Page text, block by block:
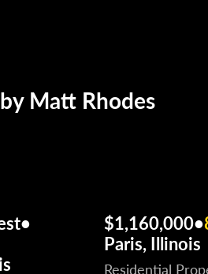
Matt Rhodes
•
$1,160,000•
Paris, Illinois
Residential